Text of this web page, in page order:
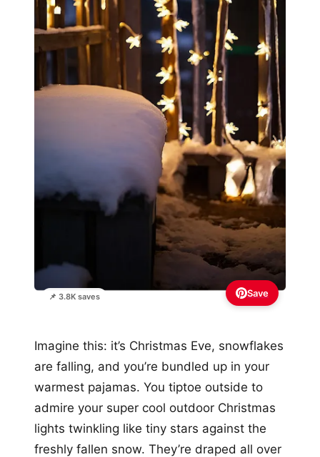
📌 3.8K saves Save
Imagine this: it’s Christmas Eve, snowflakes
are falling, and you’re bundled up in your
warmest pajamas. You tiptoe outside to
admire your super cool outdoor Christmas
lights twinkling like tiny stars against the
freshly fallen snow. They’re draped all over